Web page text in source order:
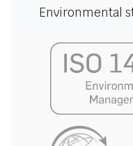
Environmental